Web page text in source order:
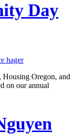
Day
hager
Oregon, and
on our annual